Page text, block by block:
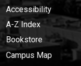
Accessibility
A-Z Index
Bookstore
Campus Map